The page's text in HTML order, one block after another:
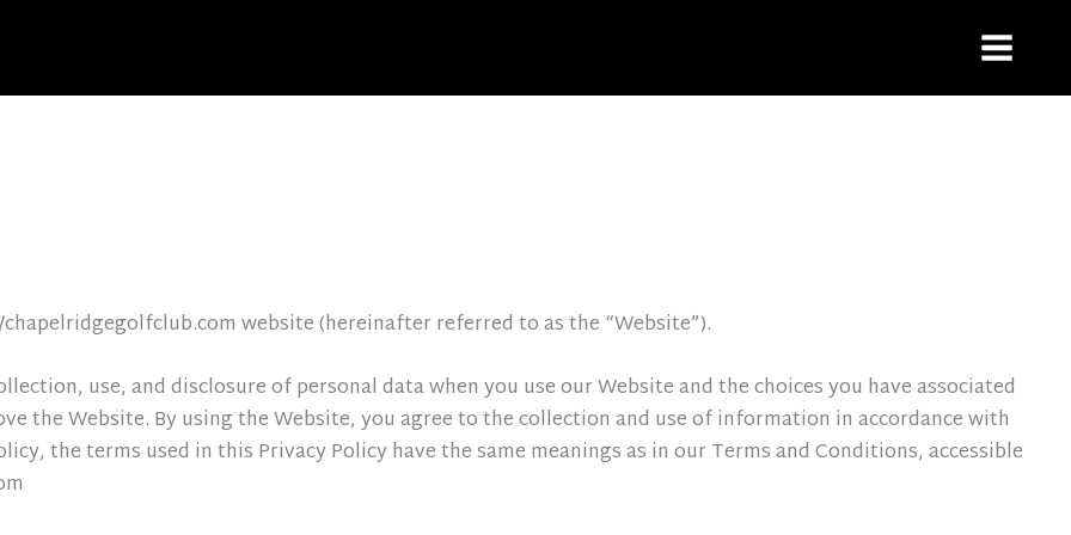
website (hereinafter referred to as the “Website”).
use, and disclosure of personal data when you use our Website and the choices you have associated
the Website. By using the Website, you agree to the collection and use of information in accordance with
the terms used in this Privacy Policy have the same meanings as in our Terms and Conditions, accessible